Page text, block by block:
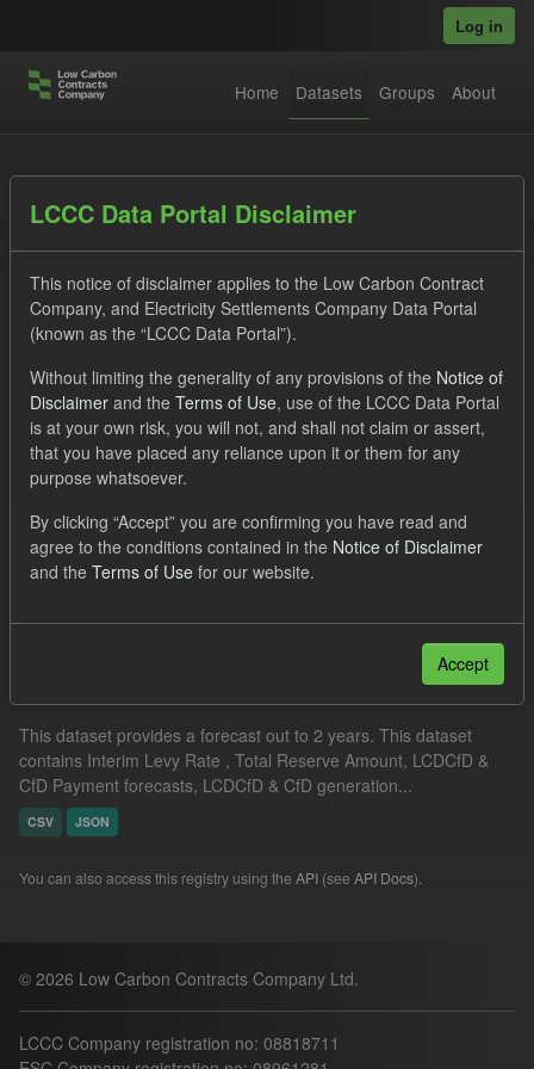
Log in
Home Datasets Groups About
Order by
1 dataset found
Tags: CfD TRA
ILR
Quarterly Obligation Period
Formats:
JSON
This dataset provides a forecast out to 2 years. This dataset
contains Interim Levy Rate , Total Reserve Amount, LCDCfD &
CfD Payment forecasts, LCDCfD & CfD generation...
CSV JSON
You can also access this registry using the API (see API Docs).
© 2026 Low Carbon Contracts Company Ltd.
LCCC Company registration no: 08818711
LCCC Data Portal Disclaimer
This notice of disclaimer applies to the Low Carbon Contract
Company, and Electricity Settlements Company Data Portal
(known as the “LCCC Data Portal”).
Without limiting the generality of any provisions of the Notice of
Disclaimer and the Terms of Use, use of the LCCC Data Portal
is at your own risk, you will not, and shall not claim or assert,
that you have placed any reliance upon it or them for any
purpose whatsoever.
By clicking “Accept” you are confirming you have read and
agree to the conditions contained in the Notice of Disclaimer
and the Terms of Use for our website.
Accept